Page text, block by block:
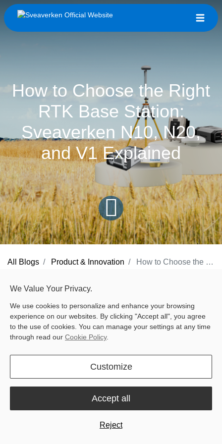
How to Choose the Right
RTK Base Station:
Sveaverken N10, N20,
and V1 Explained
All Blogs Product & Innovation How to Choose the Right RTK Base Station: Sveaverken N10, N20, and V1 Explained
base station. It sends real-time correction signals that keep your
machines accurate to the centimeter. Tractors, robotic mowers, or
large-scale lawn equipment all rely on it to perform exactly where
What is a Base Station?
A base station is a fixed reference point with a precisely known
location. It communicates with satellites and your machines,
We Value Your Privacy.
We use cookies to personalize and enhance your browsing
experience on our websites. By clicking "Accept all", you agree
to the use of cookies. You can manage your settings at any time
through read our Cookie Policy.
Customize
Reject
Accept all